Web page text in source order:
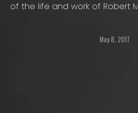
of the life and work of Robert
photographers of the 20th
May 8, 2017